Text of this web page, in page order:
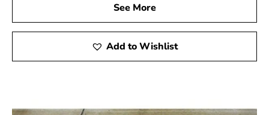
See More
Add to Wishlist